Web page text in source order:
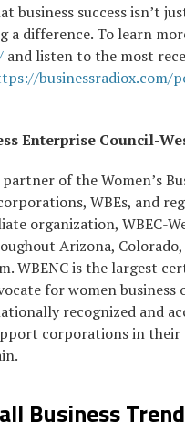
business success isn’t
a difference. To learn
and listen to the most
businessradiox.com/
Enterprise
partner of the Women’s
WBEs, and
organization, WBEC-
Arizona,
WBENC is the largest
for women
recognized and
corporations in
Business